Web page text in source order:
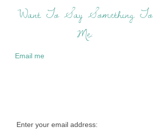
Want To Say Something To
Me:
Email me
Enter your email address: